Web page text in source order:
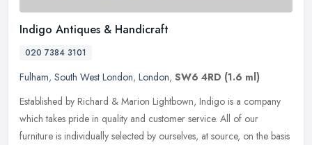
Indigo Antiques & Handicraft
020 7384 3101
Fulham, South West London, London, SW6 4RD (1.6 ml)
Established by Richard & Marion Lightbown, Indigo is a company
which takes pride in quality and customer service. All of our
furniture is individually selected by ourselves, at source, on the basis